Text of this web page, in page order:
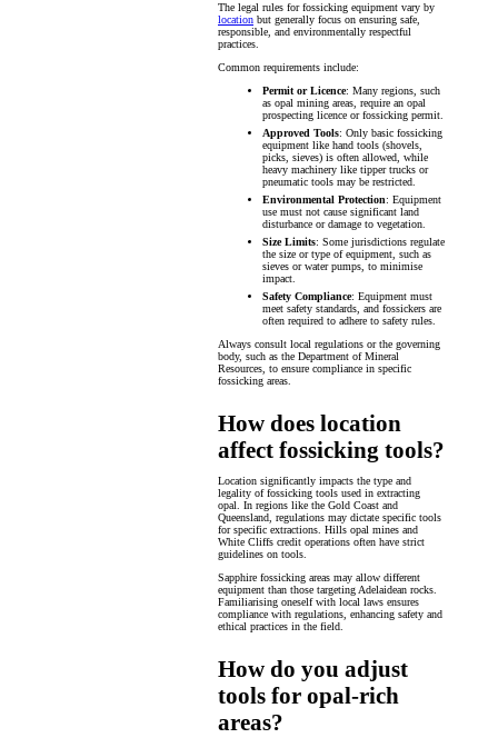
The legal rules for fossicking equipment vary by
location but generally focus on ensuring safe,
responsible, and environmentally respectful
practices.
Common requirements include:
Permit or Licence: Many regions, such
as opal mining areas, require an opal
prospecting licence or fossicking permit.
Approved Tools: Only basic fossicking
equipment like hand tools (shovels,
picks, sieves) is often allowed, while
heavy machinery like tipper trucks or
pneumatic tools may be restricted.
Environmental Protection: Equipment
use must not cause significant land
disturbance or damage to vegetation.
Size Limits: Some jurisdictions regulate
the size or type of equipment, such as
sieves or water pumps, to minimise
impact.
Safety Compliance: Equipment must
meet safety standards, and fossickers are
often required to adhere to safety rules.
Always consult local regulations or the governing
body, such as the Department of Mineral
Resources, to ensure compliance in specific
fossicking areas.
How does location
affect fossicking tools?
Location significantly impacts the type and
legality of fossicking tools used in extracting
opal. In regions like the Gold Coast and
Queensland, regulations may dictate specific tools
for specific extractions. Hills opal mines and
White Cliffs credit operations often have strict
guidelines on tools.
Sapphire fossicking areas may allow different
equipment than those targeting Adelaidean rocks.
Familiarising oneself with local laws ensures
compliance with regulations, enhancing safety and
ethical practices in the field.
How do you adjust
tools for opal-rich
areas?